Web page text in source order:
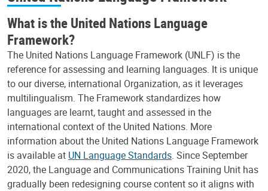
What is the United Nations Language
Framework?
The United Nations Language Framework (UNLF) is the
reference for assessing and learning languages. It is unique
to our diverse, international Organization, as it leverages
multilingualism. The Framework standardizes how
languages are learnt, taught and assessed in the
international context of the United Nations. More
information about the United Nations Language Framework
is available at UN Language Standards. Since September
2020, the Language and Communications Training Unit has
gradually been redesigning course content so it aligns with